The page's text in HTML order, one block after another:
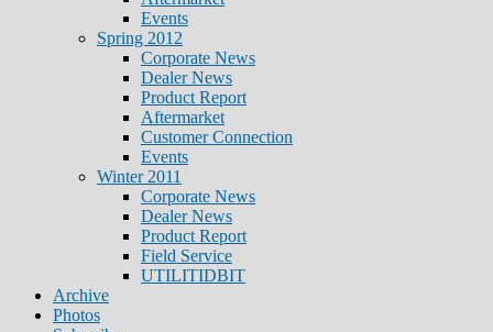
Events
Spring 2012
Corporate News
Dealer News
Product Report
Aftermarket
Customer Connection
Events
Winter 2011
Corporate News
Dealer News
Product Report
Field Service
UTILITIDBIT
Archive
Photos